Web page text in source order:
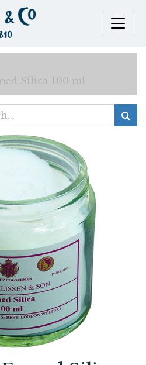
Silica 100 ml